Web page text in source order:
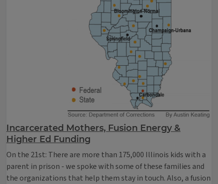
Incarcerated Mothers, Fusion Energy &
Higher Ed Funding
On the 21st: There are more than 175,000 Illinois kids with a
parent in prison - we spoke with some of these families and
the organizations that help them stay in touch. Also, a fusion